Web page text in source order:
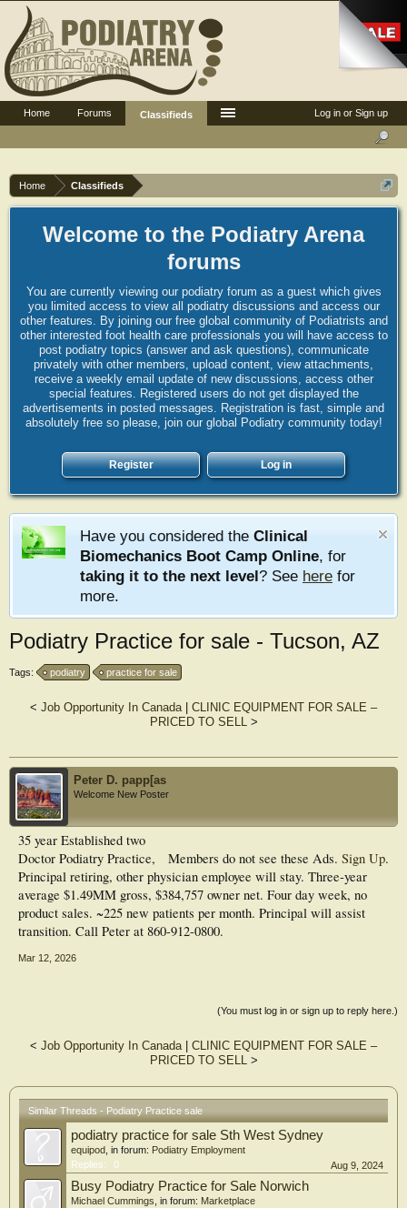
Home Classifieds
Welcome to the Podiatry Arena
forums
You are currently viewing our podiatry forum as a guest which gives
you limited access to view all podiatry discussions and access our
other features. By joining our free global community of Podiatrists and
other interested foot health care professionals you will have access to
post podiatry topics (answer and ask questions), communicate
privately with other members, upload content, view attachments,
receive a weekly email update of new discussions, access other
special features. Registered users do not get displayed the
advertisements in posted messages. Registration is fast, simple and
absolutely free so please, join our global Podiatry community today!
Register Log in
Have you considered the Clinical
Biomechanics Boot Camp Online, for
taking it to the next level? See here for
more.
Podiatry Practice for sale - Tucson, AZ
Tags: podiatry practice for sale
< Job Opportunity In Canada| CLINIC EQUIPMENT FOR SALE –
PRICED TO SELL>
Peter D. papp[as
Welcome New Poster
Members do not see these Ads. Sign Up.
35 year Established two
Doctor Podiatry Practice,
Principal retiring, other physician employee will stay. Three-year
average $1.49MM gross, $384,757 owner net. Four day week, no
product sales. ~225 new patients per month. Principal will assist
transition. Call Peter at 860-912-0800.
Mar 12, 2026
(You must log in or sign up to reply here.)
< Job Opportunity In Canada| CLINIC EQUIPMENT FOR SALE –
PRICED TO SELL>
Similar Threads - Podiatry Practice sale
podiatry practice for sale Sth West Sydney
equipod , in forum: Podiatry Employment
Replies:
0 Aug 9, 2024
Busy Podiatry Practice for Sale Norwich
Michael Cummings , in forum: Marketplace
Log in or Sign up
Home Forums Classifieds